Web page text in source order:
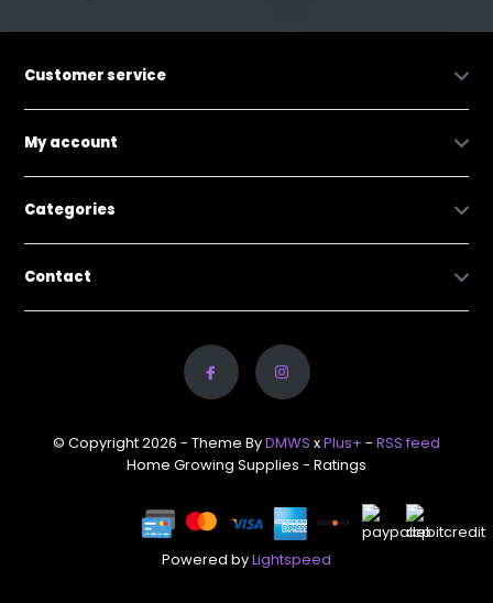
Customer service
My account
Categories
Contact
© Copyright 2026 - Theme ByDMWS xPlus+ - RSS feed
Home Growing Supplies - Ratings
Powered byLightspeed